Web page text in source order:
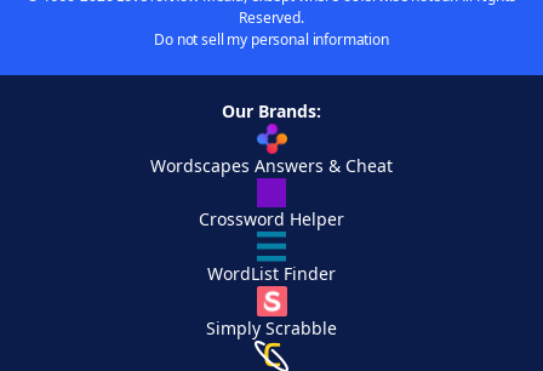
Reserved.
Do not sell my personal information
Our Brands:
Wordscapes Answers & Cheat
Crossword Helper
WordList Finder
Simply Scrabble